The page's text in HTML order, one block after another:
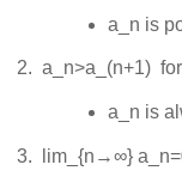
a_n is
2. a_n>a_(n+1)
a_n is
3. lim_{n→∞}